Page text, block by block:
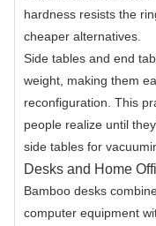
hardness resists the
cheaper alternatives.
Side tables and end
weight, making them
reconfiguration. This
people realize until
side tables for
Desks and Home
Bamboo desks
computer equipment